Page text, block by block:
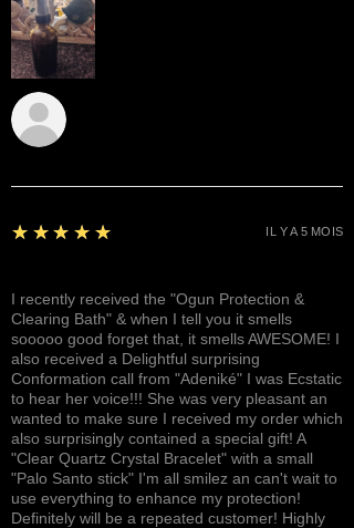
5
★★★★★
I recently received the "Ogun Protection &
Clearing Bath" & when I tell you it smells
sooooo good forget that, it smells AWESOME! I
also received a Delightful surprising
Conformation call from "Adeniké" I was Ecstatic
to hear her voice!!! She was very pleasant an
wanted to make sure I received my order which
also surprisingly contained a special gift! A
"Clear Quartz Crystal Bracelet" with a small
"Palo Santo stick" I'm all smilez an can't wait to
use everything to enhance my protection!
Definitely will be a repeated customer! Highly
IL Y A 5 MOIS